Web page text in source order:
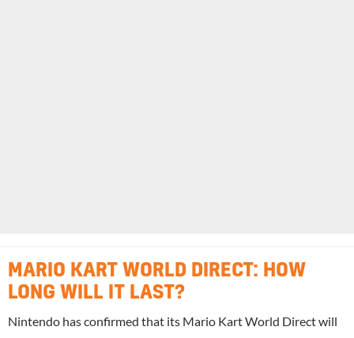
MARIO KART WORLD DIRECT: HOW
LONG WILL IT LAST?
Nintendo has confirmed that its Mario Kart World Direct will